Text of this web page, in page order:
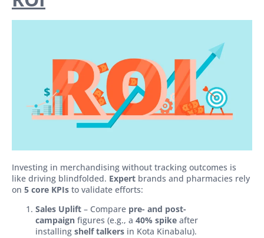
Investing in merchandising without tracking outcomes is
like driving blindfolded. Expert brands and pharmacies rely
on 5 core KPIs to validate efforts:
Sales Uplift – Compare pre- and post-
campaign figures (e.g., a 40% spike after
installing shelf talkers in Kota Kinabalu).